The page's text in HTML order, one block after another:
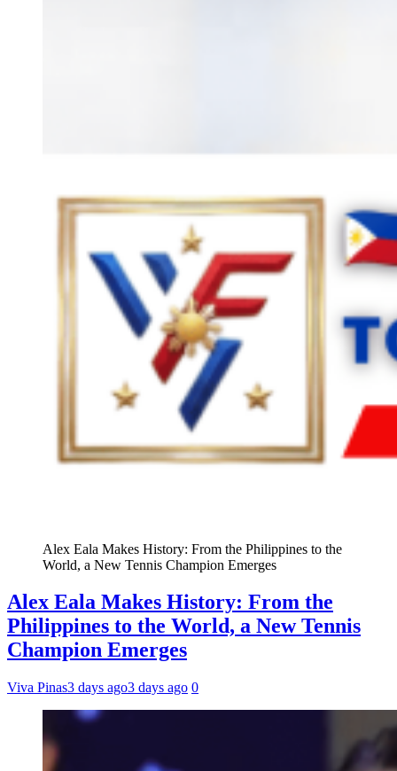
Alex Eala Makes History: From the Philippines to the
World, a New Tennis Champion Emerges
Alex Eala Makes History: From the
Philippines to the World, a New Tennis
Champion Emerges
Viva Pinas3 days ago3 days ago 0